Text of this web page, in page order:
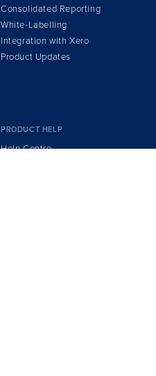
Consolidated Reporting
White-Labelling
Integrationwith Xero
Product Updates
PRODUCT HELP
Help Centre